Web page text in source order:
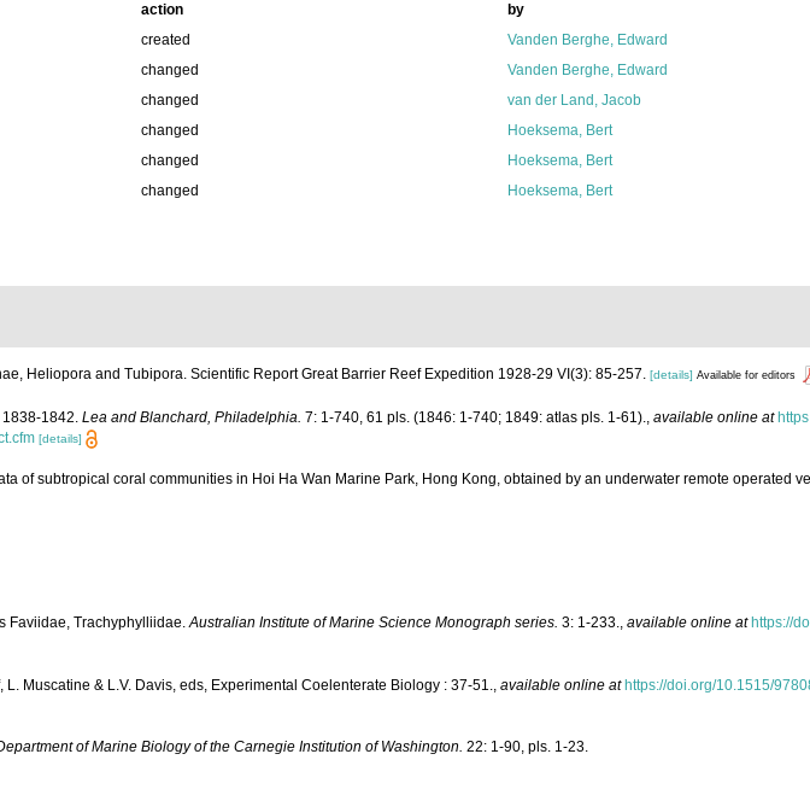
action
by
created
Vanden Berghe, Edward
changed
Vanden Berghe, Edward
changed
van der Land, Jacob
changed
Hoeksema, Bert
changed
Hoeksema, Bert
changed Hoeksema, Bert
Heliopora and Tubipora. Scientific Report Great Barrier Reef Expedition 1928-29 VI(3): 85-257. [details] Available for editors
1842. Lea and Blanchard, Philadelphia. 7: 1-740, 61 pls. (1846: 1-740; 1849: atlas pls. 1-61). available online at
[details]
of subtropical coral communities in Hoi Ha Wan Marine Park, Hong Kong, obtained by an underwater remote operated
Faviidae, Trachyphylliidae.Australian Institute of Marine Science Monograph series. 3: 1-233., available online at https://
Muscatine & L.V. Davis, eds, Experimental Coelenterate Biology : 37-51., available online at https://doi.org/10.1515/
of Marine Biology of the Carnegie Institution of Washington. 22: 1-90, pls. 1-23.